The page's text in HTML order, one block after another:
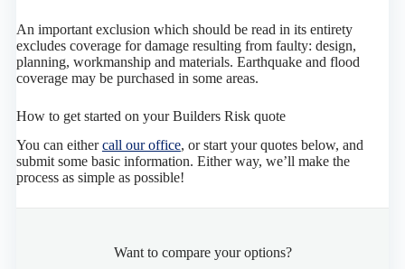
An important exclusion which should be read in its entirety
excludes coverage for damage resulting from faulty: design,
planning, workmanship and materials. Earthquake and flood
coverage may be purchased in some areas.
How to get started on your Builders Risk quote
You can eithercall our office, or start your quotes below, and
submit some basic information. Either way, we’ll make the
process as simple as possible!
Want to compare your options?